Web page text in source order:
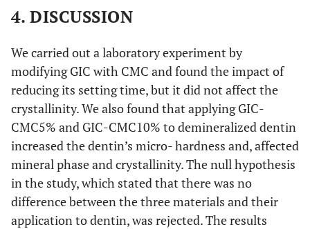
4. DISCUSSION
We carried out a laboratory experiment by
modifying GIC with CMC and found the impact of
reducing its setting time, but it did not affect the
crystallinity. We also found that applying GIC-
CMC5% and GIC-CMC10% to demineralized dentin
increased the dentin’s micro- hardness and, affected
mineral phase and crystallinity. The null hypothesis
in the study, which stated that there was no
difference between the three materials and their
application to dentin, was rejected. The results